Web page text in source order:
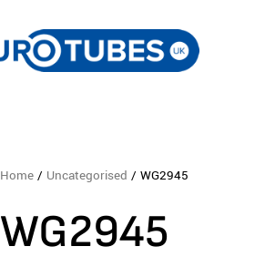
Home / Uncategorised / WG2945
WG2945